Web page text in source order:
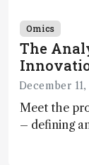
offer
anatomy
Omics
The
December 11,
Meet the
– defining